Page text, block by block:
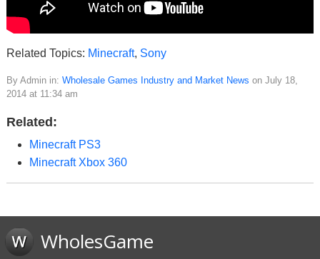
Related Topics: Minecraft, Sony
By Admin in: Wholesale Games Industry and Market News on July 18,
2014 at 11:34 am
Related:
Minecraft PS3
Minecraft Xbox 360
WholesGame